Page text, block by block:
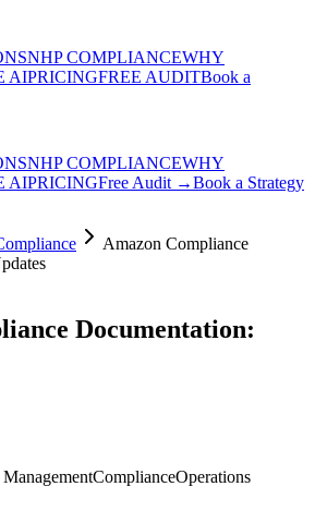
NHP COMPLIANCEWHY
AIPRICINGFREE AUDITBook a
NHP COMPLIANCEWHY
AIPRICINGFree Audit →Book a Strategy
Amazon Compliance
Documentation:
ComplianceOperations